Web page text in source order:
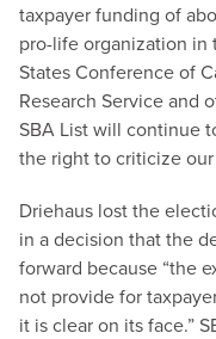
taxpayer funding of
pro-life organization
States Conference of
Research Service and
SBA List will continue
the right to criticize
Driehaus lost the
in a decision that the
forward because “the
not provide for
it is clear on its face.”